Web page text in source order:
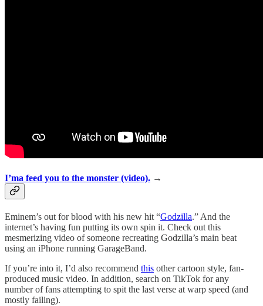
I’ma feed you to the monster (video). →
Eminem’s out for blood with his new hit “Godzilla.” And the
internet’s having fun putting its own spin it. Check out this
mesmerizing video of someone recreating Godzilla’s main beat
using an iPhone running GarageBand.
If you’re into it, I’d also recommend this other cartoon style, fan-
produced music video. In addition, search on TikTok for any
number of fans attempting to spit the last verse at warp speed (and
mostly failing).